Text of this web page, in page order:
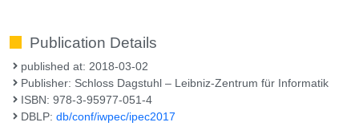
Publication Details
published at: 2018-03-02
Publisher: Schloss Dagstuhl – Leibniz-Zentrum für Informatik
ISBN: 978-3-95977-051-4
DBLP:db/conf/iwpec/ipec2017